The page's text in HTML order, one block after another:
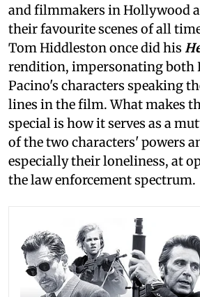
and filmmakers in Hollywood
their favourite scenes of all
Tom Hiddleston once did his
rendition, impersonating both
Pacino's characters speaking
lines in the film. What makes
special is how it serves as a
of the two characters' powers
especially their loneliness, at
the law enforcement spectrum.